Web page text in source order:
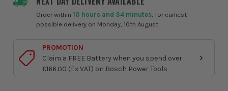
Order within10 hours and 34 minutes , for earliest
possible delivery on Monday, 10th August
PROMOTION
Claim a FREE Battery when you spend over
£166.00 (Ex VAT) on Bosch Power Tools